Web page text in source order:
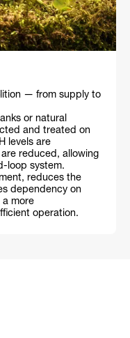
— from supply to
or natural
and treated on
levels are
reduced, allowing
loop system.
reduces the
dependency on
more
operation.